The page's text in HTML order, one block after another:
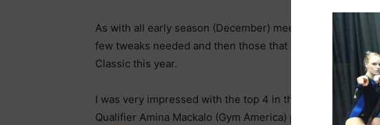
As with all early season (December) meets, there is a mix
few tweaks needed and then those that are just not ready
Classic this year.
I was very impressed with the top 4 in the all around
Qualifier Amina Mackalo (Gym America) putting up the